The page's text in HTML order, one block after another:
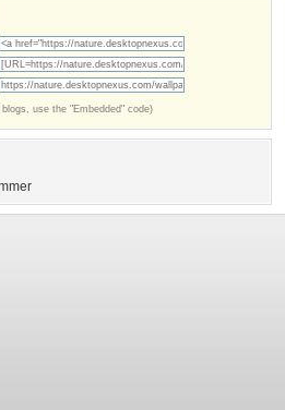
use the "Embedded" code)